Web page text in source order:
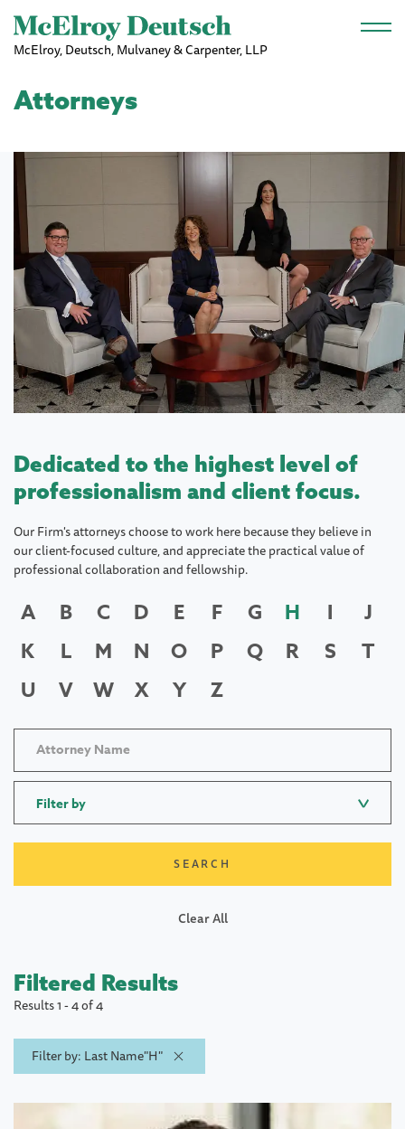
Skip to main content
McElroy, Deutsch, Mulvaney & Carpenter, LLP
Attorneys
Dedicated to the highest level of
professionalism and client focus.
Our Firm's attorneys choose to work here because they believe in
our client-focused culture, and appreciate the practical value of
professional collaboration and fellowship.
A B C D E F G H I
J
K
L M N O P Q R S
T
U
V W X Y Z
Filter by
Clear All
Filtered Results
Results 1 - 4 of 4
Filter by: Last Name"H"